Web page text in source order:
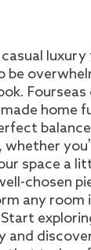
Fourseas
home
whether
space a
chosen
any
and